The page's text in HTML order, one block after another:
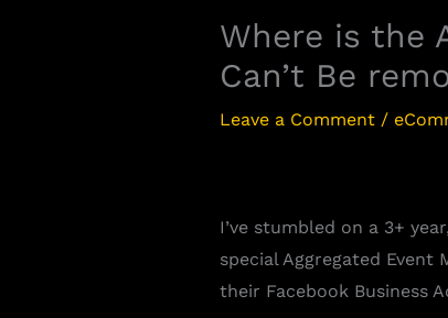
Where is the
Can’t Be
Leave a Comment /
I’ve stumbled on a 3+
special Aggregated
their Facebook Business